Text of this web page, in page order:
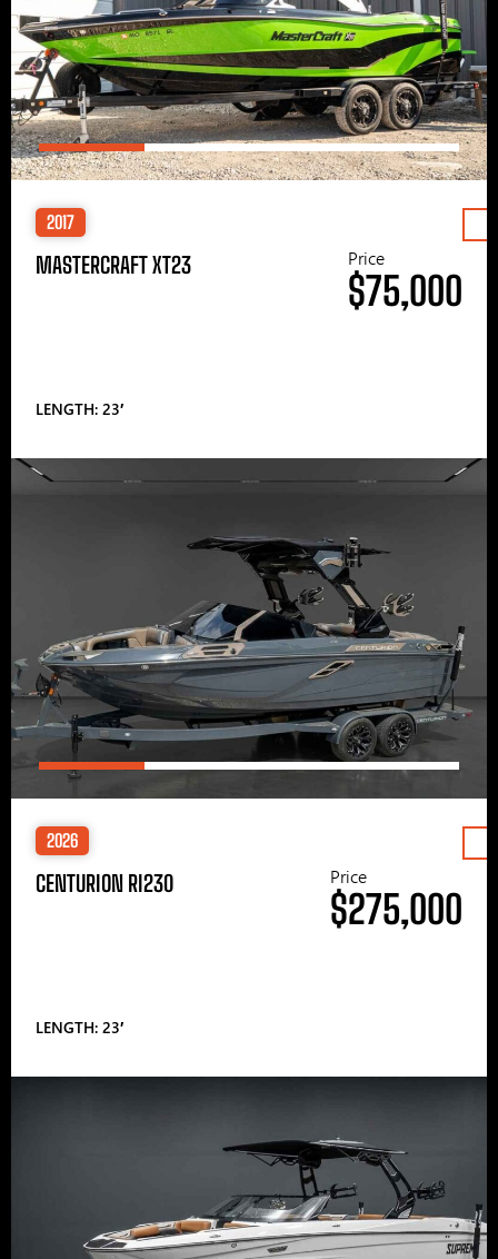
2017
MASTERCRAFT XT23
LENGTH: 23′
Price
$75,000
2026
CENTURION RI230
LENGTH: 23′
Price
$275,000